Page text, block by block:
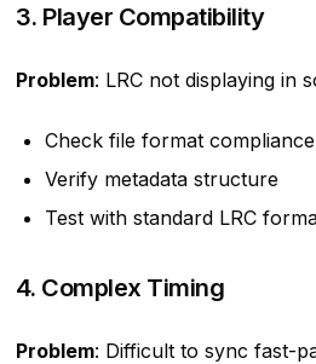
3. Player Compatibility
Problem: LRC not displaying in
Check file format compliance
Verify metadata structure
Test with standard LRC
4. Complex Timing
Problem: Difficult to sync fast-